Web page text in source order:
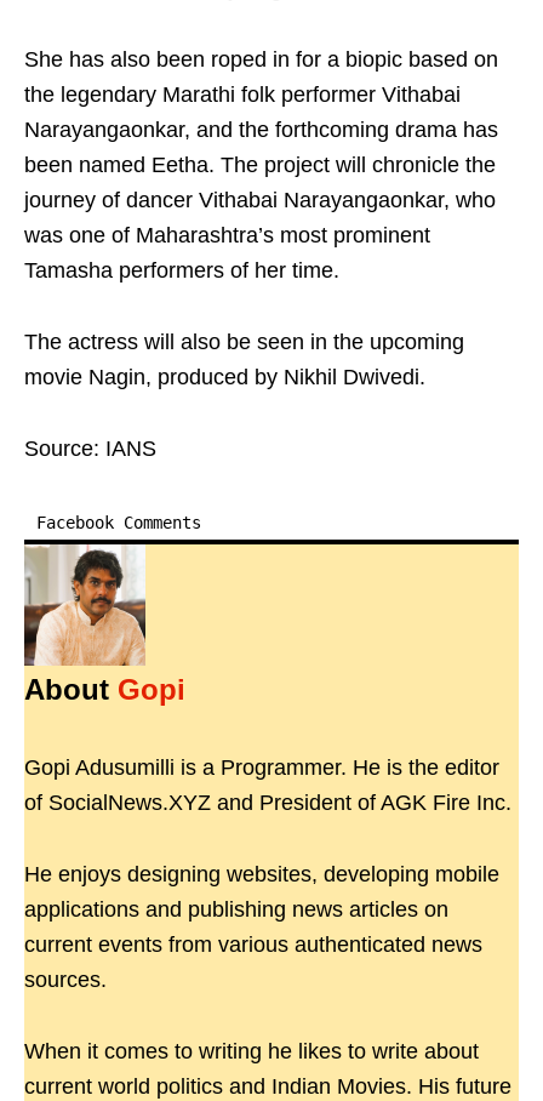
She has also been roped in for a biopic based on
the legendary Marathi folk performer Vithabai
Narayangaonkar, and the forthcoming drama has
been named Eetha. The project will chronicle the
journey of dancer Vithabai Narayangaonkar, who
was one of Maharashtra’s most prominent
Tamasha performers of her time.
The actress will also be seen in the upcoming
movie Nagin, produced by Nikhil Dwivedi.
Source: IANS
Facebook Comments
About Gopi
Gopi Adusumilli is a Programmer. He is the editor
of SocialNews.XYZ and President of AGK Fire Inc.
He enjoys designing websites, developing mobile
applications and publishing news articles on
current events from various authenticated news
sources.
When it comes to writing he likes to write about
current world politics and Indian Movies. His future